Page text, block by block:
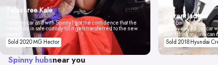
Tejashree Kale
I love my car and with Spinny I got the confidence that the
car will be in safe custody till it gets transferred to the new
Sold 2020 MG Hector
Vikrant Jadhav
Mumbai
Spinny valued our car
don't think anyone
Sold 2018 Hyundai
Spinny hubsnear you